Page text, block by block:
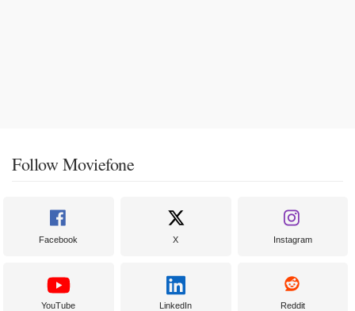
Follow Moviefone
Facebook X Instagram
YouTube LinkedIn Reddit